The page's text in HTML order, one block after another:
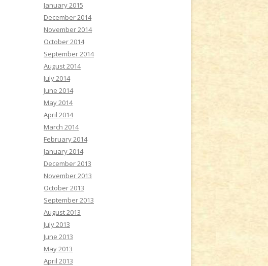
January 2015
December 2014
November 2014
October 2014
September 2014
August 2014
July 2014
June 2014
May 2014
April 2014
March 2014
February 2014
January 2014
December 2013
November 2013
October 2013
September 2013
August 2013
July 2013
June 2013
May 2013
April 2013